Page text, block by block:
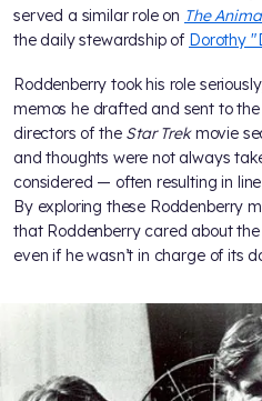
served a similar role on The
the daily stewardship of Dorothy
Roddenberry took his role
memos he drafted and sent to
directors of the Star Trekmovie
and thoughts were not always
considered — often resulting in
By exploring these Roddenberry
that Roddenberry cared about
even if he wasn’t in charge of its